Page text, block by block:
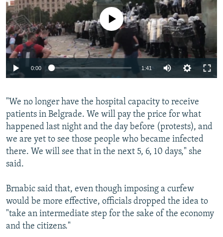
Auto 240p 360p 480p
720p 1080p
No media source currently available
0:00 1:41
360p
480p
720p
1080p
"We no longer have the hospital capacity to receive
patients in Belgrade. We will pay the price for what
happened last night and the day before (protests), and
we are yet to see those people who became infected
there. We will see that in the next 5, 6, 10 days," she
said.
Brnabic said that, even though imposing a curfew
would be more effective, officials dropped the idea to
"take an intermediate step for the sake of the economy
and the citizens."